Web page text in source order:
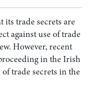
its trade secrets are
against use of trade
However, recent
in the Irish
trade secrets in the